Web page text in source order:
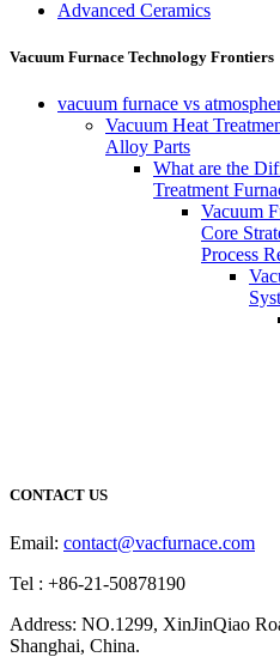
Advanced Ceramics
Vacuum Furnace Technology Frontiers
vacuum furnace vs
Vacuum Heat
Alloy Parts
What are the
Treatment
Vacuum
Core
Process
CONTACT US
Email: contact@vacfurnace.com
Tel : +86-21-50878190
Address: NO.1299, XinJinQiao
Shanghai, China.